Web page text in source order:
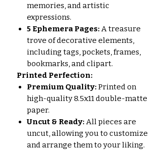
memories, and artistic
expressions.
5 Ephemera Pages: A treasure
trove of decorative elements,
including tags, pockets, frames,
bookmarks, and clipart.
Printed Perfection:
Premium Quality: Printed on
high-quality 8.5x11 double-matte
paper.
Uncut & Ready: All pieces are
uncut, allowing you to customize
and arrange them to your liking.